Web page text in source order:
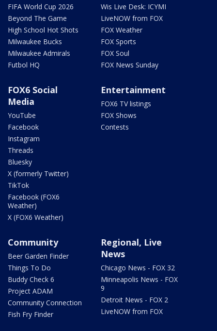
FIFA World Cup 2026
Beyond The Game
High School Hot Shots
Milwaukee Bucks
Milwaukee Admirals
Futbol HQ
Wis Live Desk: ICYMI
LiveNOW from FOX
FOX Weather
FOX Sports
FOX Soul
FOX News Sunday
FOX6 Social
Media
YouTube
Facebook
Instagram
Threads
Bluesky
X (formerly Twitter)
TikTok
Facebook (FOX6
Weather)
X (FOX6 Weather)
Entertainment
FOX6 TV listings
FOX Shows
Contests
Community
Beer Garden Finder
Things To Do
Buddy Check 6
Project ADAM
Community Connection
Fish Fry Finder
Regional, Live
News
Chicago News - FOX 32
Minneapolis News - FOX
9
Detroit News - FOX 2
LiveNOW from FOX